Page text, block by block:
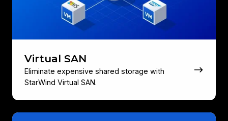
Virtual SAN
Eliminate expensive shared storage with
StarWind Virtual SAN.
HyperConverged